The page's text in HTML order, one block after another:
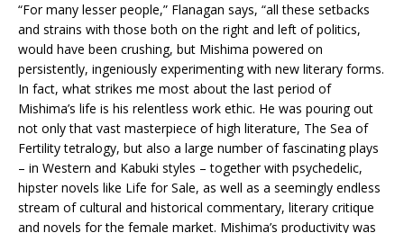
“For many lesser people,” Flanagan says, “all these setbacks
and strains with those both on the right and left of politics,
would have been crushing, but Mishima powered on
persistently, ingeniously experimenting with new literary forms.
In fact, what strikes me most about the last period of
Mishima’s life is his relentless work ethic. He was pouring out
not only that vast masterpiece of high literature, The Sea of
Fertility tetralogy, but also a large number of fascinating plays
– in Western and Kabuki styles – together with psychedelic,
hipster novels like Life for Sale, as well as a seemingly endless
stream of cultural and historical commentary, literary critique
and novels for the female market. Mishima’s productivity was